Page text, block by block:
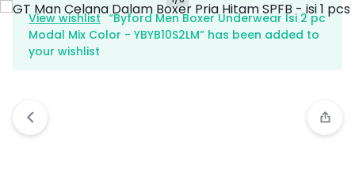
View wishlist “Byford Men Boxer Underwear Isi 2 pc
Modal Mix Color - YBYB10S2LM” has been added to
your wishlist